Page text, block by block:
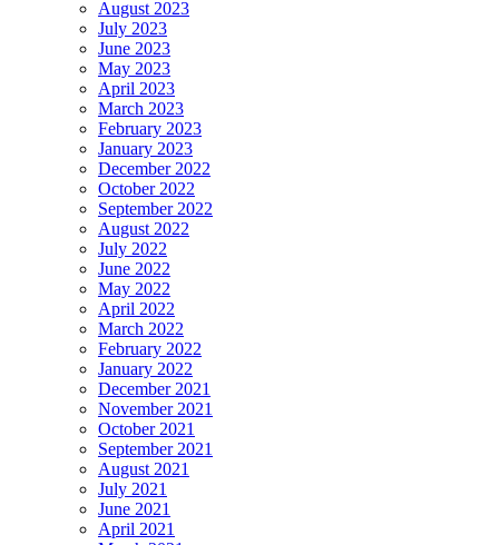
August 2023
July 2023
June 2023
May 2023
April 2023
March 2023
February 2023
January 2023
December 2022
October 2022
September 2022
August 2022
July 2022
June 2022
May 2022
April 2022
March 2022
February 2022
January 2022
December 2021
November 2021
October 2021
September 2021
August 2021
July 2021
June 2021
April 2021